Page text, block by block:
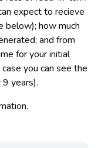
expect to recieve
below); how much
and from
for your initial
you can see the
years).